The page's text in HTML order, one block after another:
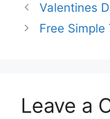
Valentines
Free
Leave a